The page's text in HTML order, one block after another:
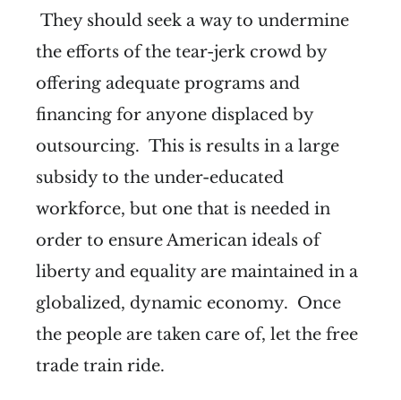
They should seek a way to undermine
the efforts of the tear-jerk crowd by
offering adequate programs and
financing for anyone displaced by
outsourcing. This is results in a large
subsidy to the under-educated
workforce, but one that is needed in
order to ensure American ideals of
liberty and equality are maintained in a
globalized, dynamic economy. Once
the people are taken care of, let the free
trade train ride.